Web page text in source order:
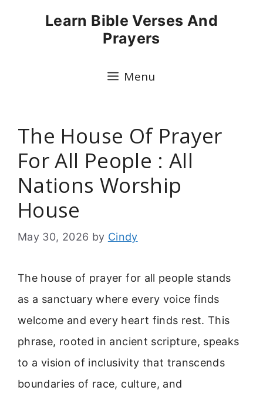
Learn Bible Verses And
Prayers
Menu
The House Of Prayer
For All People : All
Nations Worship
House
May 30, 2026 by Cindy
The house of prayer for all people stands
as a sanctuary where every voice finds
welcome and every heart finds rest. This
phrase, rooted in ancient scripture, speaks
to a vision of inclusivity that transcends
boundaries of race, culture, and